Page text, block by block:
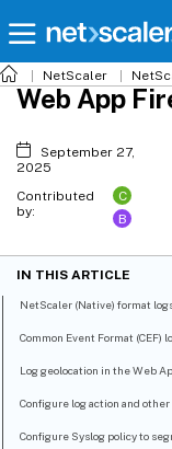
NetScaler
Web App
September 27,
2025
Contributed
by:
C
B
IN THIS ARTICLE
NetScaler (Native) format
Common Event Format (CEF)
Log geolocation in the Web
Configure log action and
Configure Syslog policy to